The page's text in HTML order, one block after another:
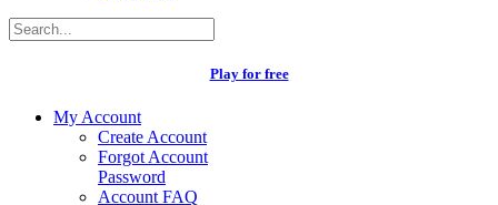
Play for free
My Account
Create Account
Forgot Account
Password
Account FAQ